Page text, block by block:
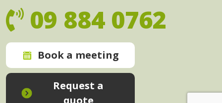
09 884 0762
Book a meeting
Request a